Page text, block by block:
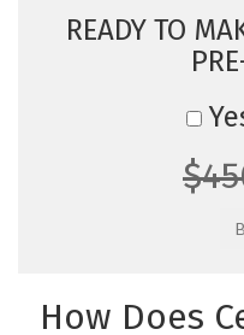
READY TO
How Does